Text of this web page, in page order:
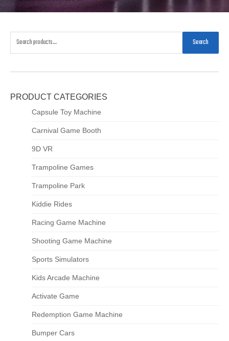
Search
PRODUCT CATEGORIES
Capsule Toy Machine
Carnival Game Booth
9D VR
Trampoline Games
Trampoline Park
Kiddie Rides
Racing Game Machine
Shooting Game Machine
Sports Simulators
Kids Arcade Machine
Activate Game
Redemption Game Machine
Bumper Cars